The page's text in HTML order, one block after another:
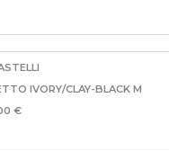
IVORY/CLAY-BLACK M
€